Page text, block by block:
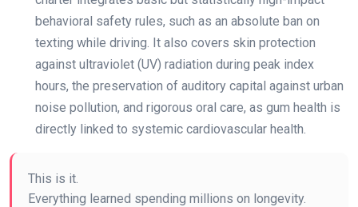
behavioral safety rules, such as an absolute ban on
texting while driving. It also covers skin protection
against ultraviolet (UV) radiation during peak index
hours, the preservation of auditory capital against urban
noise pollution, and rigorous oral care, as gum health is
directly linked to systemic cardiovascular health.
This is it.
Everything learned spending millions on longevity.